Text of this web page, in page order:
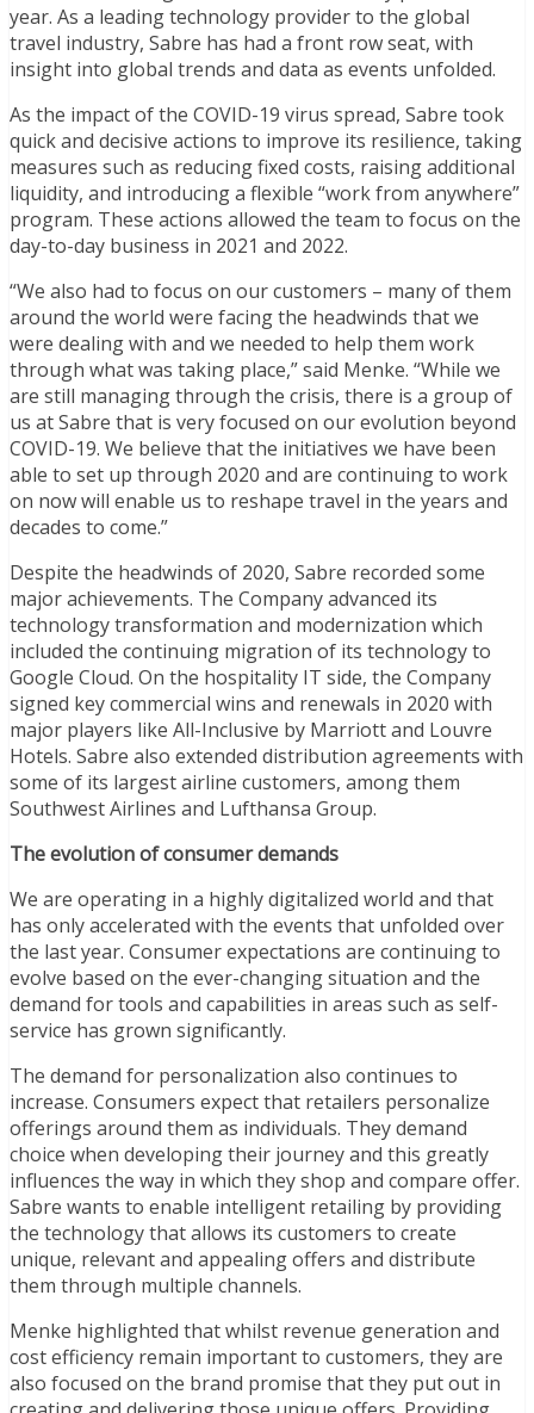
year. As a leading technology provider to the global
travel industry, Sabre has had a front row seat, with
insight into global trends and data as events unfolded.
As the impact of the COVID-19 virus spread, Sabre took
quick and decisive actions to improve its resilience, taking
measures such as reducing fixed costs, raising additional
liquidity, and introducing a flexible “work from anywhere”
program. These actions allowed the team to focus on the
day-to-day business in 2021 and 2022.
“We also had to focus on our customers – many of them
around the world were facing the headwinds that we
were dealing with and we needed to help them work
through what was taking place,” said Menke. “While we
are still managing through the crisis, there is a group of
us at Sabre that is very focused on our evolution beyond
COVID-19. We believe that the initiatives we have been
able to set up through 2020 and are continuing to work
on now will enable us to reshape travel in the years and
decades to come.”
Despite the headwinds of 2020, Sabre recorded some
major achievements. The Company advanced its
technology transformation and modernization which
included the continuing migration of its technology to
Google Cloud. On the hospitality IT side, the Company
signed key commercial wins and renewals in 2020 with
major players like All-Inclusive by Marriott and Louvre
Hotels. Sabre also extended distribution agreements with
some of its largest airline customers, among them
Southwest Airlines and Lufthansa Group.
The evolution of consumer demands
We are operating in a highly digitalized world and that
has only accelerated with the events that unfolded over
the last year. Consumer expectations are continuing to
evolve based on the ever-changing situation and the
demand for tools and capabilities in areas such as self-
service has grown significantly.
The demand for personalization also continues to
increase. Consumers expect that retailers personalize
offerings around them as individuals. They demand
choice when developing their journey and this greatly
influences the way in which they shop and compare offer.
Sabre wants to enable intelligent retailing by providing
the technology that allows its customers to create
unique, relevant and appealing offers and distribute
them through multiple channels.
Menke highlighted that whilst revenue generation and
cost efficiency remain important to customers, they are
also focused on the brand promise that they put out in